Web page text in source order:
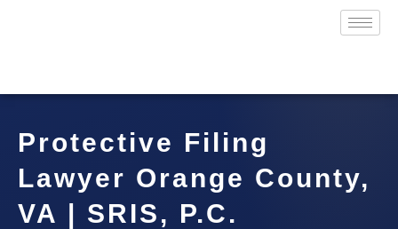
Protective Filing
Lawyer Orange County,
VA | SRIS, P.C.